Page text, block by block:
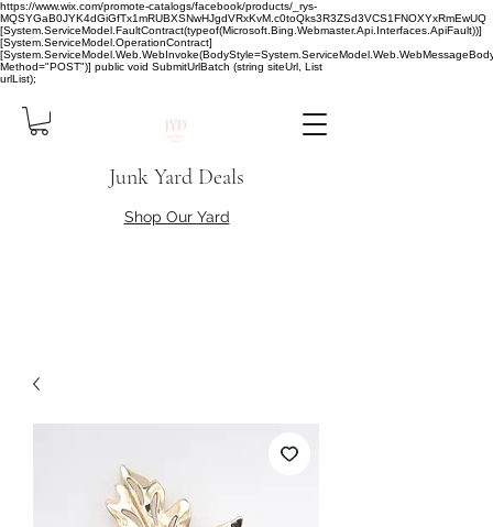
https://www.wix.com/promote-catalogs/facebook/products/_rys-
MQSYGaB0JYK4dGiGfTx1mRUBXSNwHJgdVRxKvM.c0toQks3R3ZSd3VCS1FNOXYxRmEwUQ
[System.ServiceModel.FaultContract(typeof(Microsoft.Bing.Webmaster.Api.Interfaces.ApiFault))]
[System.ServiceModel.OperationContract]
Method="POST")] public void SubmitUrlBatch (string siteUrl, List
urlList);
Junk Yard Deals
Shop Our Yard